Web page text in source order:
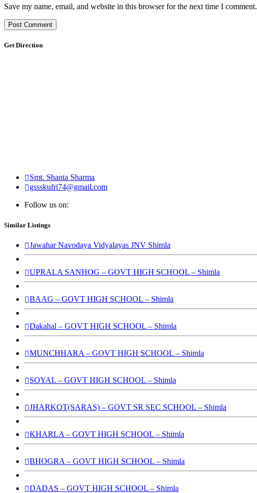
Save my name, email, and website in this browser for the next time I comment.
Get Direction
Smt. Shanta Sharma
gssskufri74@gmail.com
Follow us on:
Similar Listings
Jawahar Navodaya Vidyalayas JNV Shimla
UPRALA SANHOG – GOVT HIGH SCHOOL – Shimla
BAAG – GOVT HIGH SCHOOL – Shimla
Dakahal – GOVT HIGH SCHOOL – Shimla
MUNCHHARA – GOVT HIGH SCHOOL – Shimla
SOYAL – GOVT HIGH SCHOOL – Shimla
JHARKOT(SARAS) – GOVT SR SEC SCHOOL – Shimla
KHARLA – GOVT HIGH SCHOOL – Shimla
BHOGRA – GOVT HIGH SCHOOL – Shimla
DADAS – GOVT HIGH SCHOOL – Shimla